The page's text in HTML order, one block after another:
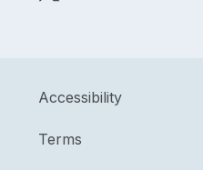
Accessibility
Terms